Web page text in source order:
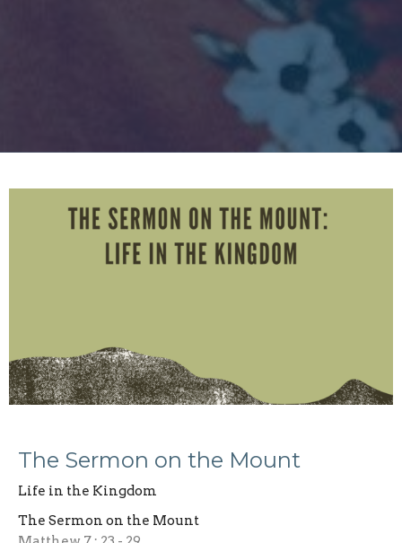
The Sermon on the Mount
Life in the Kingdom
The Sermon on the Mount